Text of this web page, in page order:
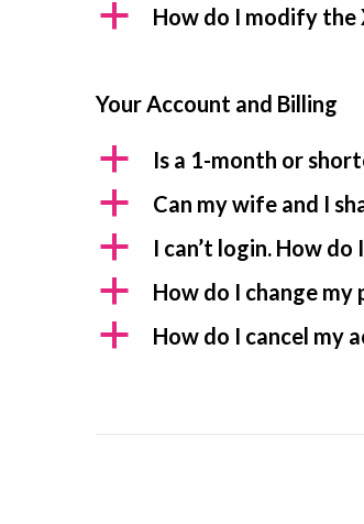
a How do I modify the
Your Account and Billing
a Is a 1-month or
a Can my wife and I
a I can’t login. How
a How do I change my
a How do I cancel my